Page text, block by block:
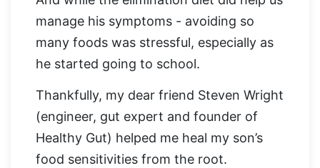
manage his symptoms - avoiding so
many foods was stressful, especially as
he started going to school.
Thankfully, my dear friend Steven Wright
(engineer, gut expert and founder of
Healthy Gut) helped me heal my son’s
food sensitivities from the root.